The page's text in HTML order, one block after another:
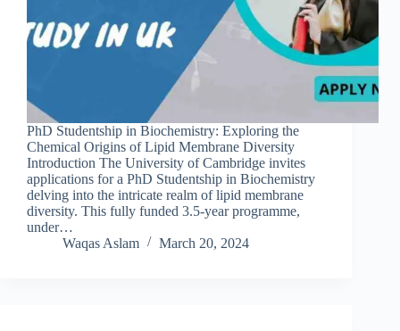
PhD Studentship in Biochemistry: Exploring the
Chemical Origins of Lipid Membrane Diversity
Introduction The University of Cambridge invites
applications for a PhD Studentship in Biochemistry
delving into the intricate realm of lipid membrane
diversity. This fully funded 3.5-year programme,
under…
Waqas Aslam
March 20, 2024